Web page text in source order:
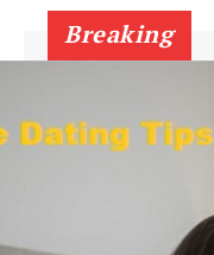
Breaking